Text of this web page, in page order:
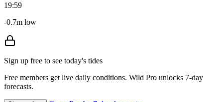
19:59
-0.7m low
Sign up free to see today's tides
Free members get live daily conditions. Wild Pro unlocks 7-day
forecasts.